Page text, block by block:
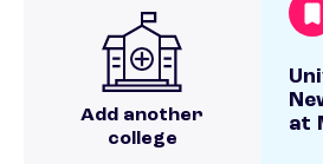
Add another
college
at